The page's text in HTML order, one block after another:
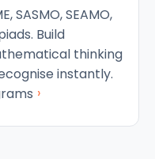
SASMO, SEAMO,
Build
thinking
instantly.
›